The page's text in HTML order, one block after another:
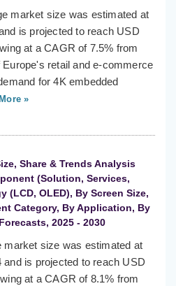
market size was estimated at
is projected to reach USD
at a CAGR of 7.5% from
retail and e-commerce
for 4K embedded
»
Share & Trends Analysis
(Solution, Services,
(LCD, OLED), By Screen Size,
Category, By Application, By
2025 - 2030
market size was estimated at
and is projected to reach USD
at a CAGR of 8.1% from